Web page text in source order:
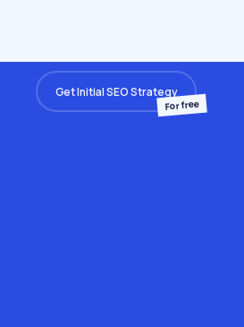
Get Initial SEO Strategy
For free